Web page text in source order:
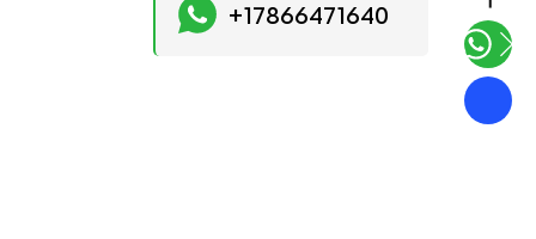
+17866471640